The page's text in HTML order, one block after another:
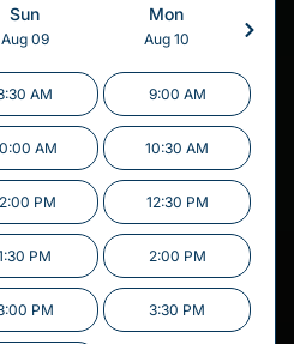
Sun
Aug 09
Mon
Aug 10
AM 9:00 AM
AM 10:30 AM
PM 12:30 PM
PM 2:00 PM
PM 3:30 PM